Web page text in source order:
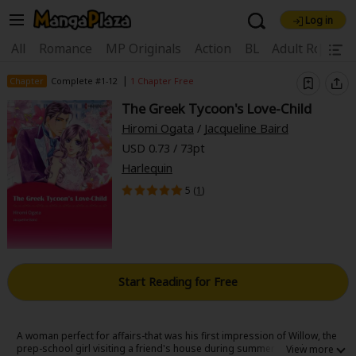
Welcome, new visitor!
Register For Free!
Main Menu
My Account My Library Coupon Box
News Gift Code
Log in
All Romance MP Originals Action BL Adult
Find Titles
Search Menu
New Best Sellers SALE Coupon Now Free
Search by Popular Keywords
Chapter Complete #1-12 | 1 Chapter Free
The Greek Tycoon's Love-Child
Hiromi Ogata / Jacqueline Baird
USD 0.73 / 73pt
Harlequin
5 (1)
Start Reading for Free
A woman perfect for affairs-that was his first impression of Willow, the
prep-school girl visiting a friend's house during summer vacation. A